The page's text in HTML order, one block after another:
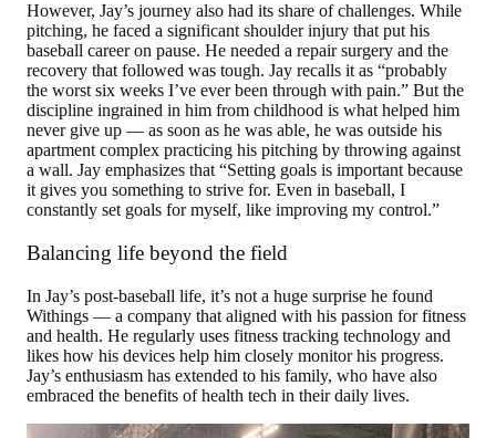
However, Jay’s journey also had its share of challenges. While
pitching, he faced a significant shoulder injury that put his
baseball career on pause. He needed a repair surgery and the
recovery that followed was tough. Jay recalls it as “probably
the worst six weeks I’ve ever been through with pain.” But the
discipline ingrained in him from childhood is what helped him
never give up — as soon as he was able, he was outside his
apartment complex practicing his pitching by throwing against
a wall. Jay emphasizes that “Setting goals is important because
it gives you something to strive for. Even in baseball, I
constantly set goals for myself, like improving my control.”
Balancing life beyond the field
In Jay’s post-baseball life, it’s not a huge surprise he found
Withings — a company that aligned with his passion for fitness
and health. He regularly uses fitness tracking technology and
likes how his devices help him closely monitor his progress.
Jay’s enthusiasm has extended to his family, who have also
embraced the benefits of health tech in their daily lives.